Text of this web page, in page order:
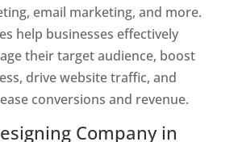
email marketing, and more.
help businesses effectively
their target audience, boost
drive website traffic, and
conversions and revenue.
Company in